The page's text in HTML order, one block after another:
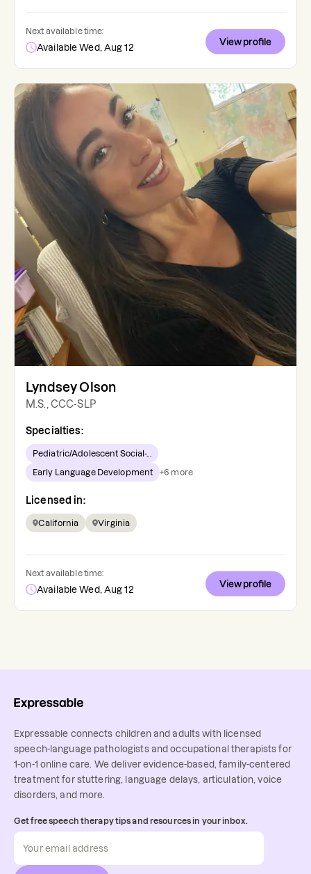
Next available time:
Available Wed, Aug 12
View profile
Lyndsey Olson
M.S., CCC-SLP
Specialties:
Pediatric/Adolescent Social-...
Early Language Development +6 more
Licensed in:
California Virginia
Next available time:
Available Wed, Aug 12
View profile
Expressable connects children and adults with licensed
speech-language pathologists and occupational therapists for
1-on-1 online care. We deliver evidence-based, family-centered
treatment for stuttering, language delays, articulation, voice
disorders, and more.
Get free speech therapy tips and resources in your inbox.